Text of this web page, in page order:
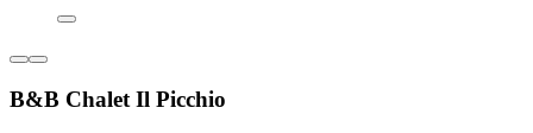
B&B Chalet Il Picchio